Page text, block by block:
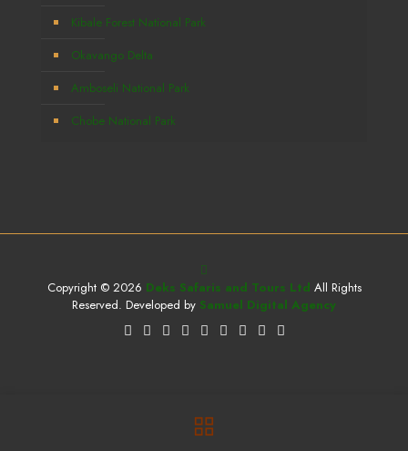
Kibale Forest National Park
Okavango Delta
Amboseli National Park
Chobe National Park
Copyright © 2026 Deks Safaris and Tours Ltd All Rights
Reserved. Developed by Samuel Digital Agency